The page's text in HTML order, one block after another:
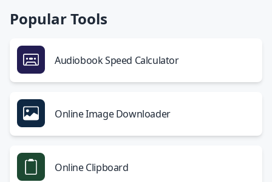
Popular Tools
Audiobook Speed Calculator
Online Image Downloader
Online Clipboard